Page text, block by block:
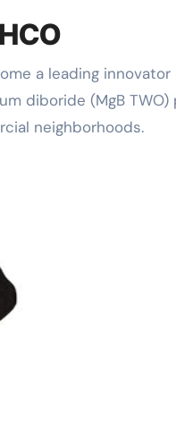
diboride (MgB TWO)
neighborhoods.